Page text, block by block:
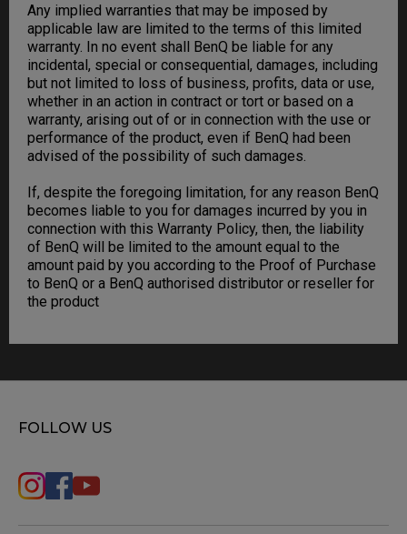
Any implied warranties that may be imposed by
applicable law are limited to the terms of this limited
warranty. In no event shall BenQ be liable for any
incidental, special or consequential, damages, including
but not limited to loss of business, profits, data or use,
whether in an action in contract or tort or based on a
warranty, arising out of or in connection with the use or
performance of the product, even if BenQ had been
advised of the possibility of such damages.
If, despite the foregoing limitation, for any reason BenQ
becomes liable to you for damages incurred by you in
connection with this Warranty Policy, then, the liability
of BenQ will be limited to the amount equal to the
amount paid by you according to the Proof of Purchase
to BenQ or a BenQ authorised distributor or reseller for
the product
FOLLOW US